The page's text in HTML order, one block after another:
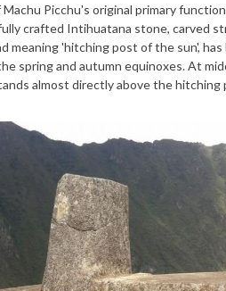
Picchu's original primary
crafted Intihuatana stone, carved
meaning 'hitching post of the sun',
spring and autumn equinoxes. At
almost directly above the hitching